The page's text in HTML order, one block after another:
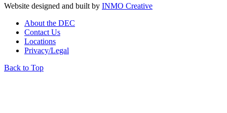
Website designed and built by INMO Creative
About the DEC
Contact Us
Locations
Privacy/Legal
Back to Top